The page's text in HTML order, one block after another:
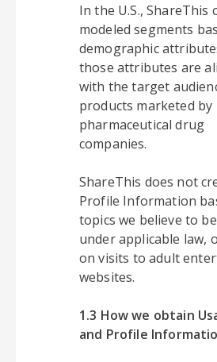
In the U.S., ShareThis
modeled segments
demographic
those attributes are
with the target
products marketed by
pharmaceutical drug
companies.
ShareThis does not
Profile Information
topics we believe to
under applicable law,
on visits to adult
websites.
1.3 How we obtain
and Profile